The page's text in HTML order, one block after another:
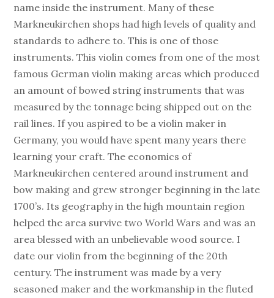
name inside the instrument. Many of these
Markneukirchen shops had high levels of quality and
standards to adhere to. This is one of those
instruments. This violin comes from one of the most
famous German violin making areas which produced
an amount of bowed string instruments that was
measured by the tonnage being shipped out on the
rail lines. If you aspired to be a violin maker in
Germany, you would have spent many years there
learning your craft. The economics of
Markneukirchen centered around instrument and
bow making and grew stronger beginning in the late
1700’s. Its geography in the high mountain region
helped the area survive two World Wars and was an
area blessed with an unbelievable wood source. I
date our violin from the beginning of the 20th
century. The instrument was made by a very
seasoned maker and the workmanship in the fluted